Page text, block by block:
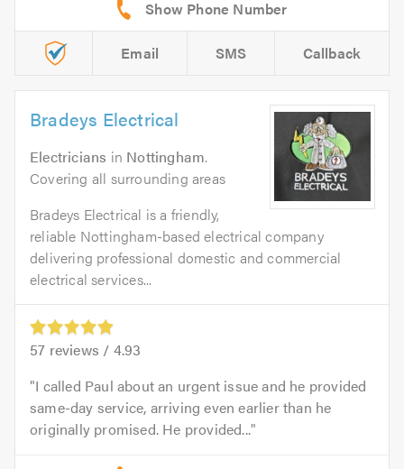
Email SMS Callback
Bradeys Electrical
Electricians in Nottingham.
Covering all surrounding areas
Bradeys Electrical is a friendly,
reliable Nottingham-based electrical company
delivering professional domestic and commercial
electrical services...
57 reviews / 4.93
I called Paul about an urgent issue and he provided
same-day service, arriving even earlier than he
originally promised. He provided...